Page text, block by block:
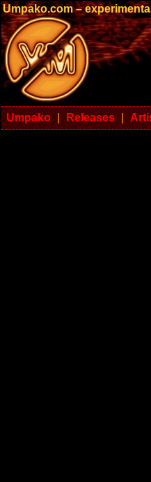
Umpako.com –
Umpako Releases